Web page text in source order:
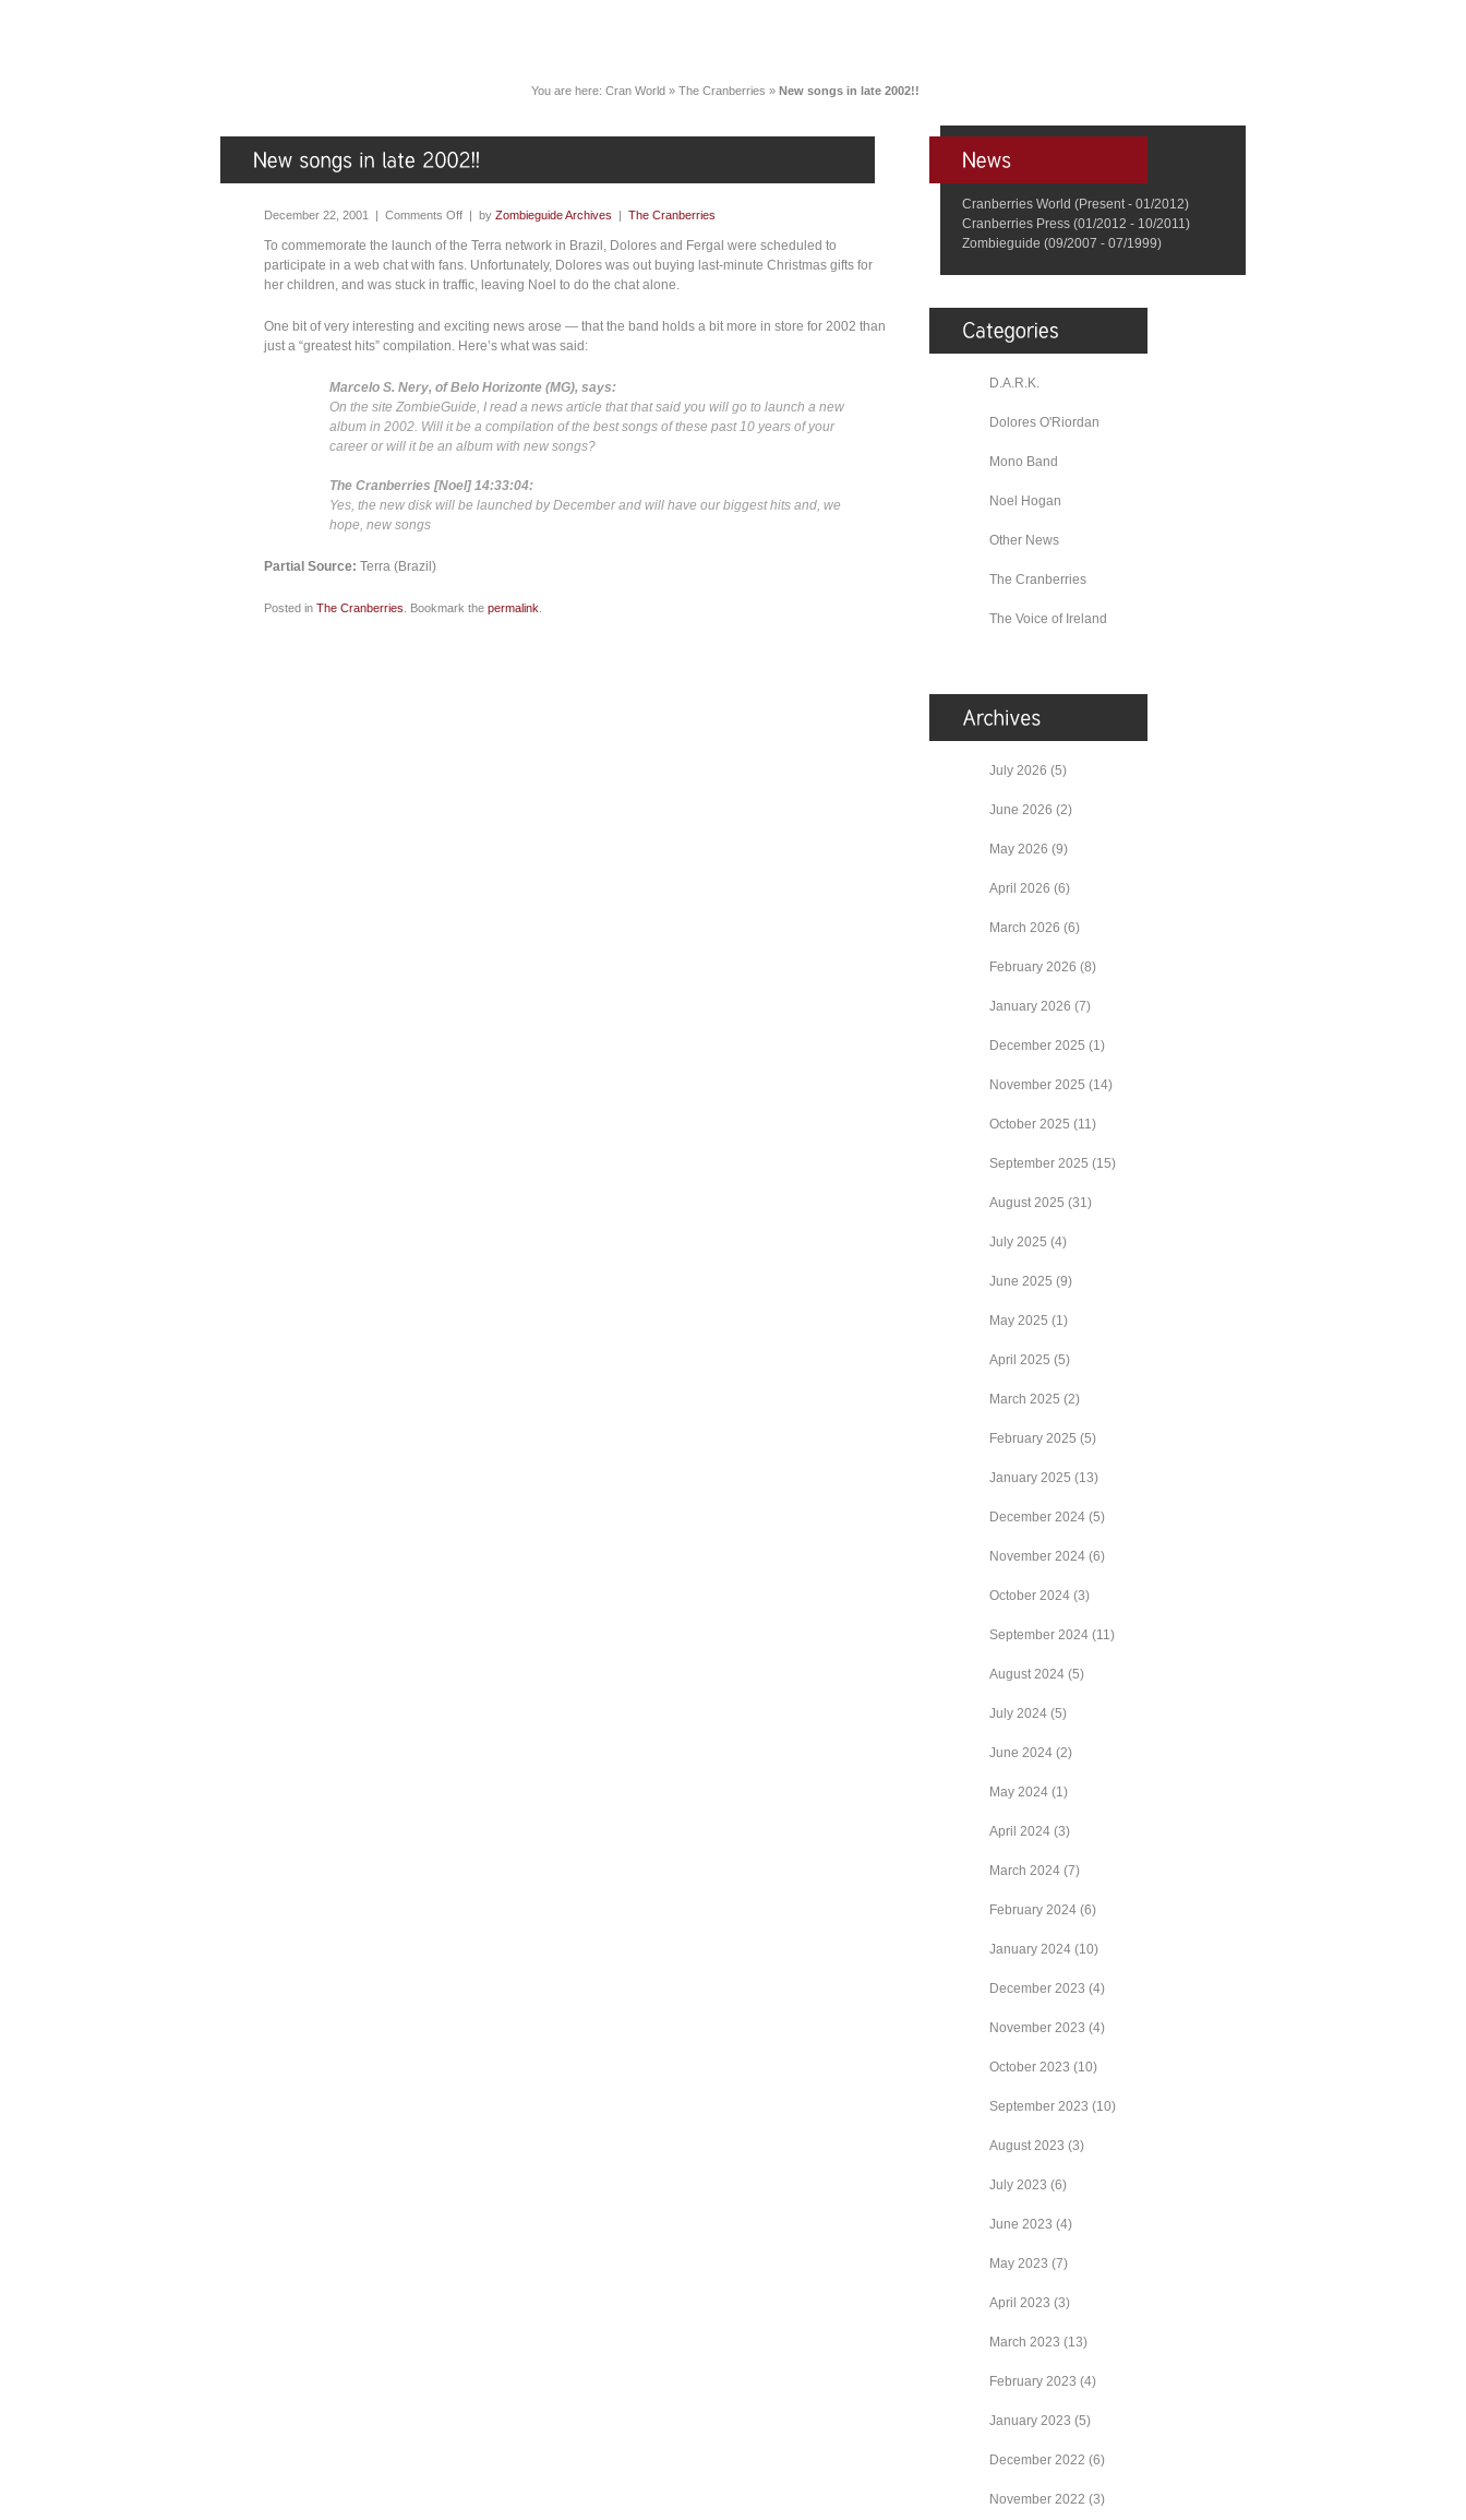
You are here: Cran World » The Cranberries » New songs in late 2002!!
December 22, 2001 | Comments Off | by Zombieguide Archives | The Cranberries
To commemorate the launch of the Terra network in Brazil, Dolores and Fergal were scheduled to
participate in a web chat with fans. Unfortunately, Dolores was out buying last-minute Christmas gifts for
her children, and was stuck in traffic, leaving Noel to do the chat alone.
One bit of very interesting and exciting news arose — that the band holds a bit more in store for 2002 than
just a “greatest hits” compilation. Here’s what was said:
Marcelo S. Nery, of Belo Horizonte (MG), says:
On the site ZombieGuide, I read a news article that that said you will go to launch a new
album in 2002. Will it be a compilation of the best songs of these past 10 years of your
career or will it be an album with new songs?
The Cranberries [Noel] 14:33:04:
Yes, the new disk will be launched by December and will have our biggest hits and, we
hope, new songs
Partial Source: Terra (Brazil)
Posted in The Cranberries . Bookmark the permalink
Cranberries World (Present - 01/2012)
Cranberries Press (01/2012 - 10/2011)
Zombieguide (09/2007 - 07/1999)
D.A.R.K.
Dolores O'Riordan
Mono Band
Noel Hogan
Other News
The Cranberries
The Voice of Ireland
July 2026 (5)
June 2026 (2)
May 2026 (9)
April 2026 (6)
March 2026 (6)
February 2026 (8)
January 2026 (7)
December 2025 (1)
November 2025 (14)
October 2025 (11)
September 2025 (15)
August 2025 (31)
July 2025 (4)
June 2025 (9)
May 2025 (1)
April 2025 (5)
March 2025 (2)
February 2025 (5)
January 2025 (13)
December 2024 (5)
November 2024 (6)
October 2024 (3)
September 2024 (11)
August 2024 (5)
July 2024 (5)
June 2024 (2)
May 2024 (1)
April 2024 (3)
March 2024 (7)
February 2024 (6)
January 2024 (10)
December 2023 (4)
November 2023 (4)
October 2023 (10)
September 2023 (10)
August 2023 (3)
July 2023 (6)
June 2023 (4)
May 2023 (7)
April 2023 (3)
March 2023 (13)
February 2023 (4)
January 2023 (5)
December 2022 (6)
November 2022 (3)